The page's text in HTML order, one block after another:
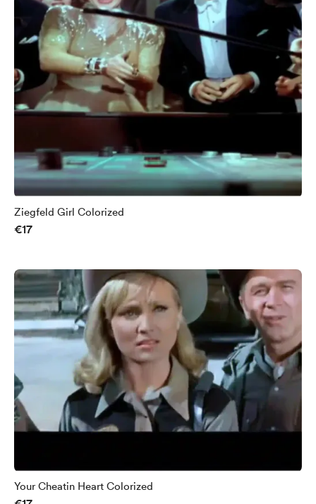
Ziegfeld Girl Colorized
€17
Your Cheatin Heart Colorized